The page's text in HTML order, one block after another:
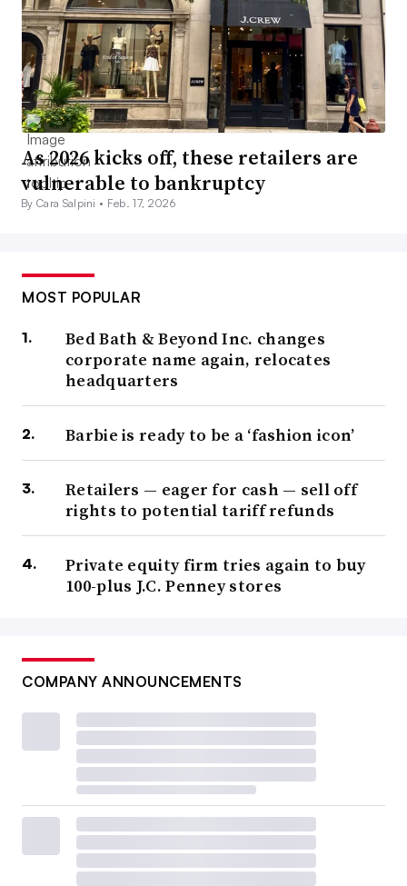
As 2026 kicks off, these retailers are
vulnerable to bankruptcy
By Cara Salpini • Feb. 17, 2026
MOST POPULAR
Bed Bath & Beyond Inc. changes
corporate name again, relocates
headquarters
Barbie is ready to be a ‘fashion icon’
Retailers — eager for cash — sell off
rights to potential tariff refunds
Private equity firm tries again to buy
100-plus J.C. Penney stores
COMPANY ANNOUNCEMENTS